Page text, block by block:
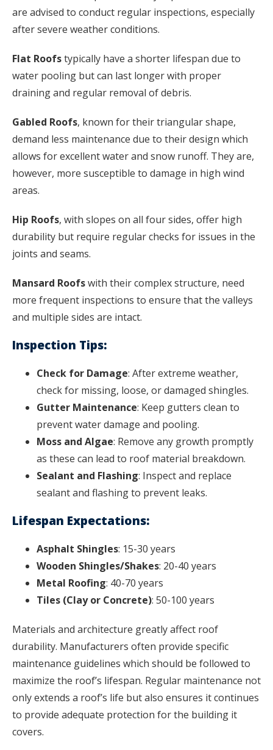
are advised to conduct regular inspections, especially
after severe weather conditions.
Flat Roofstypically have a shorter lifespan due to
water pooling but can last longer with proper
draining and regular removal of debris.
Gabled Roofs, known for their triangular shape,
demand less maintenance due to their design which
allows for excellent water and snow runoff. They are,
however, more susceptible to damage in high wind
areas.
Hip Roofs, with slopes on all four sides, offer high
durability but require regular checks for issues in the
joints and seams.
Mansard Roofswith their complex structure, need
more frequent inspections to ensure that the valleys
and multiple sides are intact.
Inspection Tips:
Check for Damage: After extreme weather,
check for missing, loose, or damaged shingles.
Gutter Maintenance: Keep gutters clean to
prevent water damage and pooling.
Moss and Algae: Remove any growth promptly
as these can lead to roof material breakdown.
Sealant and Flashing: Inspect and replace
sealant and flashing to prevent leaks.
Lifespan Expectations:
Asphalt Shingles: 15-30 years
Wooden Shingles/Shakes: 20-40 years
Metal Roofing: 40-70 years
Tiles (Clay or Concrete): 50-100 years
Materials and architecture greatly affect roof
durability. Manufacturers often provide specific
maintenance guidelines which should be followed to
maximize the roof’s lifespan. Regular maintenance not
only extends a roof’s life but also ensures it continues
to provide adequate protection for the building it
covers.